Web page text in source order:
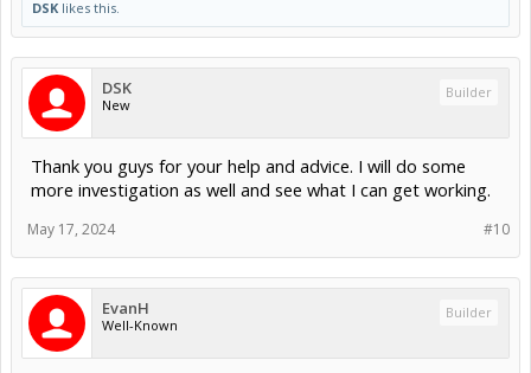
DSK likes this.
DSK
New
Builder
Thank you guys for your help and advice. I will do some
more investigation as well and see what I can get working.
#10
May 17, 2024
EvanH
Well-Known
Builder